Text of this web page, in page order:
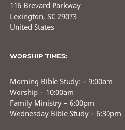
116 Brevard Parkway
Lexington, SC 29073
United States
WORSHIP TIMES:
Morning Bible Study: – 9:00am
Worship – 10:00am
Family Ministry – 6:00pm
Wednesday Bible Study – 6:30pm